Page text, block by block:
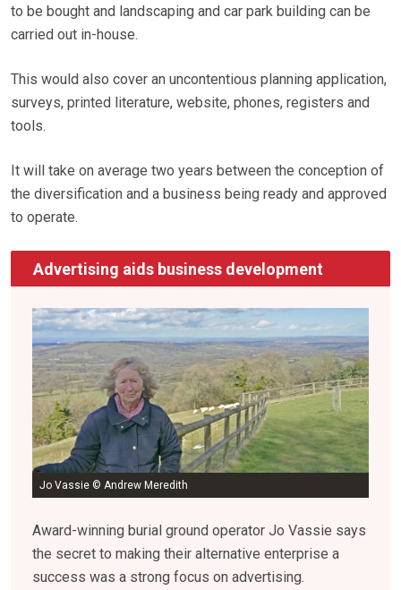
to be bought and landscaping and car park building can be
carried out in-house.
This would also cover an uncontentious planning application,
surveys, printed literature, website, phones, registers and
tools.
It will take on average two years between the conception of
the diversification and a business being ready and approved
to operate.
Advertising aids business development
Jo Vassie © Andrew Meredith
Award-winning burial ground operator Jo Vassie says
the secret to making their alternative enterprise a
success was a strong focus on advertising.